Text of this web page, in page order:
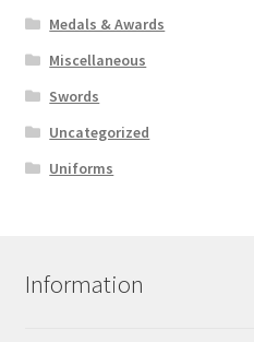
Medals & Awards
Miscellaneous
Swords
Uncategorized
Uniforms
Information